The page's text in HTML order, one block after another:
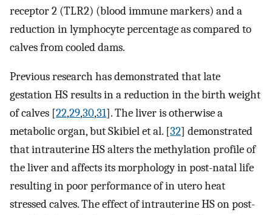
receptor 2 (TLR2) (blood immune markers) and a
reduction in lymphocyte percentage as compared to
calves from cooled dams.
Previous research has demonstrated that late
gestation HS results in a reduction in the birth weight
of calves [22,29,30,31]. The liver is otherwise a
metabolic organ, but Skibiel et al. [32] demonstrated
that intrauterine HS alters the methylation profile of
the liver and affects its morphology in post-natal life
resulting in poor performance of in utero heat
stressed calves. The effect of intrauterine HS on post-